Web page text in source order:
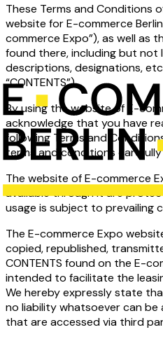
These Terms and Conditions
website for E-commerce
commerce Expo”), as well as
found there, including but not
descriptions, designations,
“CONTENTS”).
By using the website of E-
acknowledge that you have
following Terms and
terms and conditions
The website of E-commerce
available through it are
usage is subject to prevailing
The E-commerce Expo
copied, republished,
CONTENTS found on the E-
intended to facilitate the
We hereby expressly state
no liability whatsoever can
that are accessed via third